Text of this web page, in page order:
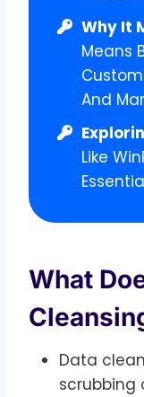
Why It
Means
And
Like
What
Data
scrubbing